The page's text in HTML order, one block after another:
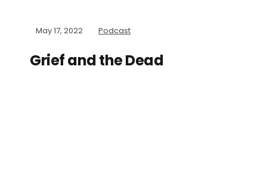
May 17, 2022 Podcast
Grief and the Dead